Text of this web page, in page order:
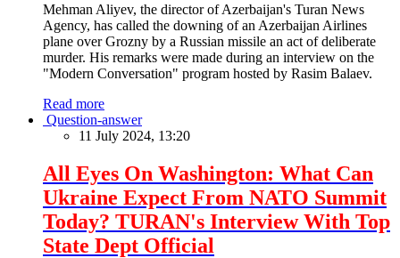
Mehman Aliyev, the director of Azerbaijan's Turan News
Agency, has called the downing of an Azerbaijan Airlines
plane over Grozny by a Russian missile an act of deliberate
murder. His remarks were made during an interview on the
"Modern Conversation" program hosted by Rasim Balaev.
Read more
Question-answer
11 July 2024, 13:20
All Eyes On Washington: What Can
Ukraine Expect From NATO Summit
Today? TURAN's Interview With Top
State Dept Official